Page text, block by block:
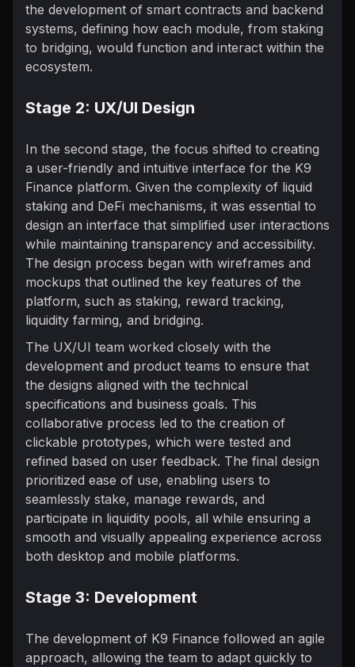
the development of smart contracts and backend
systems, defining how each module, from staking
to bridging, would function and interact within the
ecosystem.
Stage 2: UX/UI Design
In the second stage, the focus shifted to creating
a user-friendly and intuitive interface for the K9
Finance platform. Given the complexity of liquid
staking and DeFi mechanisms, it was essential to
design an interface that simplified user interactions
while maintaining transparency and accessibility.
The design process began with wireframes and
mockups that outlined the key features of the
platform, such as staking, reward tracking,
liquidity farming, and bridging.
The UX/UI team worked closely with the
development and product teams to ensure that
the designs aligned with the technical
specifications and business goals. This
collaborative process led to the creation of
clickable prototypes, which were tested and
refined based on user feedback. The final design
prioritized ease of use, enabling users to
seamlessly stake, manage rewards, and
participate in liquidity pools, all while ensuring a
smooth and visually appealing experience across
both desktop and mobile platforms.
Stage 3: Development
The development of K9 Finance followed an agile
approach, allowing the team to adapt quickly to